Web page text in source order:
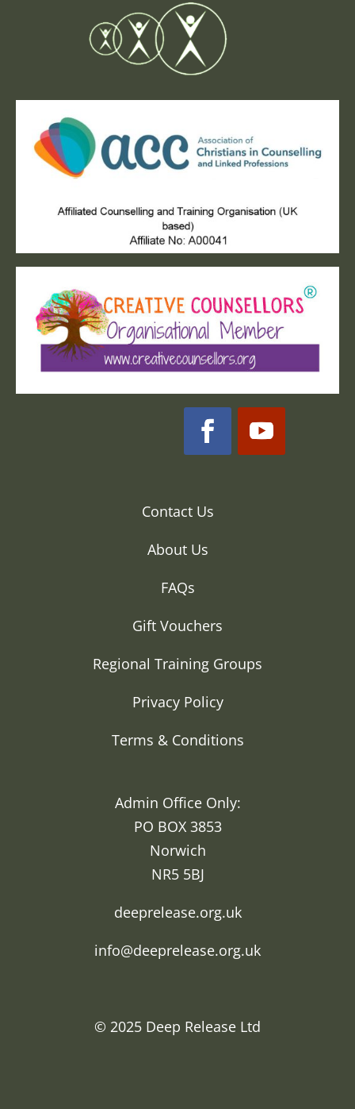
Contact Us
About Us
FAQs
Gift Vouchers
Regional Training Groups
Privacy Policy
Terms & Conditions
Admin Office Only:
PO BOX 3853
Norwich
NR5 5BJ
deeprelease.org.uk
info@deeprelease.org.uk
© 2025 Deep Release Ltd